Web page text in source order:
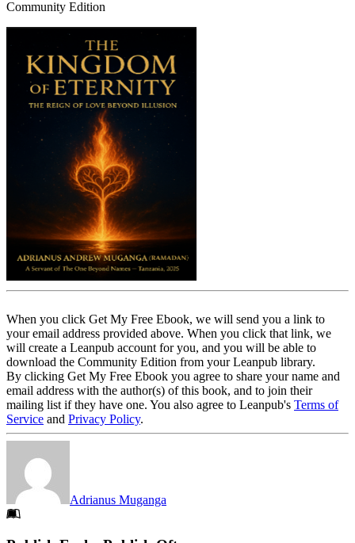
Community Edition
When you click Get My Free Ebook, we will send you a link to
your email address provided above. When you click that link, we
will create a Leanpub account for you, and you will be able to
download the Community Edition from your Leanpub library.
By clicking Get My Free Ebook you agree to share your name and
email address with the author(s) of this book, and to join their
mailing list if they have one. You also agree to Leanpub's Terms of
Service and Privacy Policy.
Adrianus Muganga
Footer